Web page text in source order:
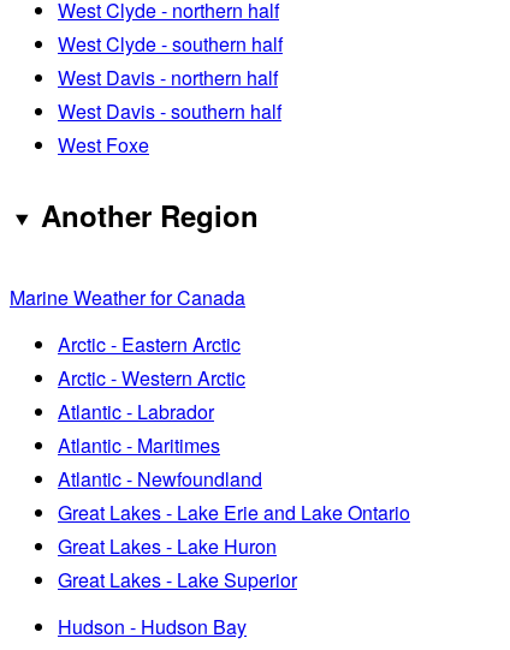
West Clyde - northern half
West Clyde - southern half
West Davis - northern half
West Davis - southern half
West Foxe
Another Region
Marine Weather for Canada
Arctic - Eastern Arctic
Arctic - Western Arctic
Atlantic - Labrador
Atlantic - Maritimes
Atlantic - Newfoundland
Great Lakes - Lake Erie and Lake Ontario
Great Lakes - Lake Huron
Great Lakes - Lake Superior
Hudson - Hudson Bay